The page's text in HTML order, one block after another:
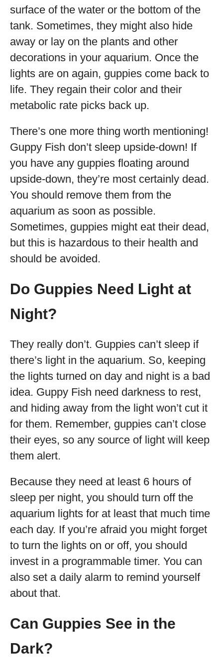
surface of the water or the bottom of the
tank. Sometimes, they might also hide
away or lay on the plants and other
decorations in your aquarium. Once the
lights are on again, guppies come back to
life. They regain their color and their
metabolic rate picks back up.
There’s one more thing worth mentioning!
Guppy Fish don’t sleep upside-down! If
you have any guppies floating around
upside-down, they’re most certainly dead.
You should remove them from the
aquarium as soon as possible.
Sometimes, guppies might eat their dead,
but this is hazardous to their health and
should be avoided.
Do Guppies Need Light at
Night?
They really don’t. Guppies can’t sleep if
there’s light in the aquarium. So, keeping
the lights turned on day and night is a bad
idea. Guppy Fish need darkness to rest,
and hiding away from the light won’t cut it
for them. Remember, guppies can’t close
their eyes, so any source of light will keep
them alert.
Because they need at least 6 hours of
sleep per night, you should turn off the
aquarium lights for at least that much time
each day. If you’re afraid you might forget
to turn the lights on or off, you should
invest in a programmable timer. You can
also set a daily alarm to remind yourself
about that.
Can Guppies See in the
Dark?